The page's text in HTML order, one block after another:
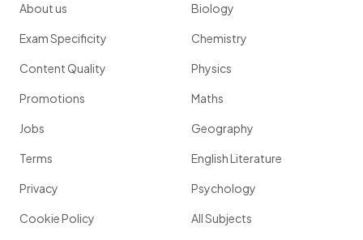
About us
Exam Specificity
Content Quality
Promotions
Jobs
Terms
Privacy
Cookie Policy
Biology
Chemistry
Physics
Maths
Geography
English Literature
Psychology
All Subjects